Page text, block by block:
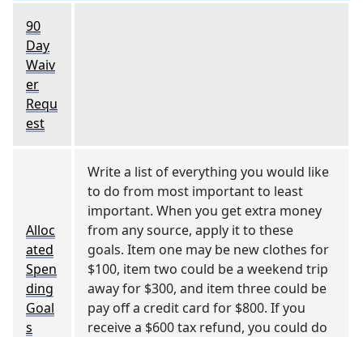
90
Day
Waiv
er
Requ
est
Alloc
ated
Spen
ding
Goal
s
Write a list of everything you would like
to do from most important to least
important. When you get extra money
from any source, apply it to these
goals. Item one may be new clothes for
$100, item two could be a weekend trip
away for $300, and item three could be
pay off a credit card for $800. If you
receive a $600 tax refund, you could do